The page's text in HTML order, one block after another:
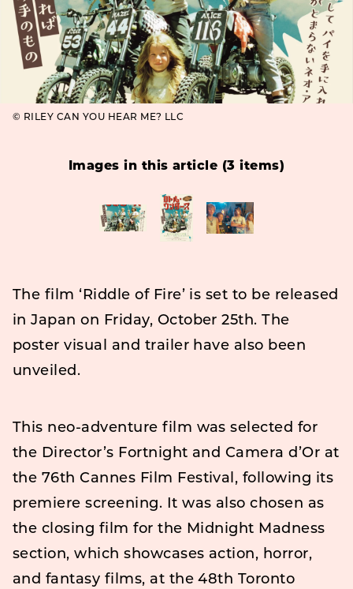
© RILEY CAN YOU HEAR ME? LLC
Images in this article (3 items)
The film ‘Riddle of Fire’ is set to be released
in Japan on Friday, October 25th. The
poster visual and trailer have also been
unveiled.
This neo-adventure film was selected for
the Director’s Fortnight and Camera d’Or at
the 76th Cannes Film Festival, following its
premiere screening. It was also chosen as
the closing film for the Midnight Madness
section, which showcases action, horror,
and fantasy films, at the 48th Toronto